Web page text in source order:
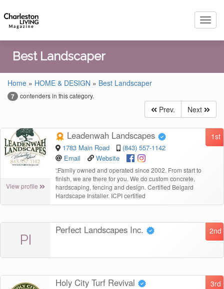
Best Landscaper
Home » HOME & DESIGN » Best Landscaper
7 contenders in this category.
Prev. Next
View profile
1st
Leadenwah Landscapes
1783 Main Road
(843) 557-1142
Email
Website
“Family owned and operated since 2002. From start to
finish, we are there for you. We do custom concrete,
hardscaping, fencing and design. Certified Belgard
Hardscape Installer. ICPI certified
PI
2nd
Perfect Landscapes Inc.
3rd
Holy City Turf Revival